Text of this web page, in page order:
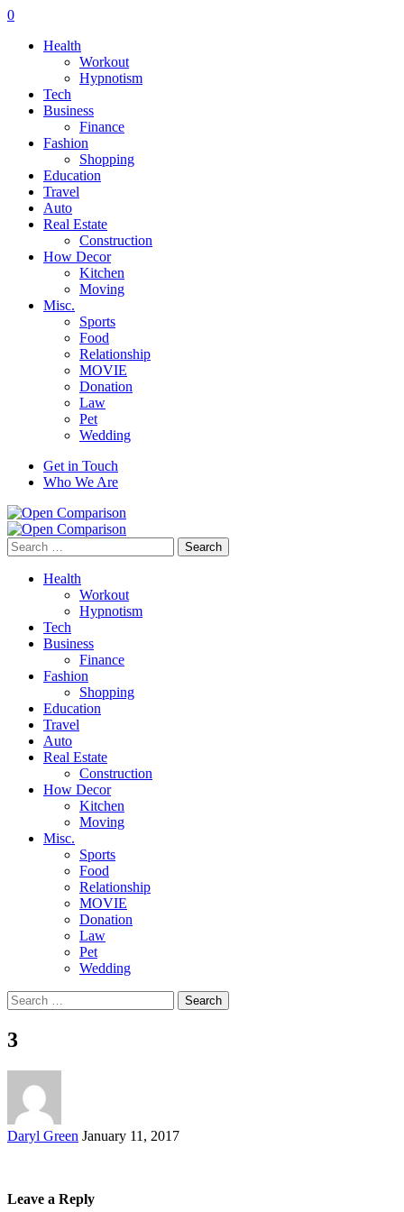
0
Health
Workout
Hypnotism
Tech
Business
Finance
Fashion
Shopping
Education
Travel
Auto
Real Estate
Construction
How Decor
Kitchen
Moving
Misc.
Sports
Food
Relationship
MOVIE
Donation
Law
Pet
Wedding
Get in Touch
Who We Are
Search
for:
Health
Workout
Hypnotism
Tech
Business
Finance
Fashion
Shopping
Education
Travel
Auto
Real Estate
Construction
How Decor
Kitchen
Moving
Misc.
Sports
Food
Relationship
MOVIE
Donation
Law
Pet
Wedding
Search
for:
3
Posted
Daryl Green January 11, 2017
Leave a Reply